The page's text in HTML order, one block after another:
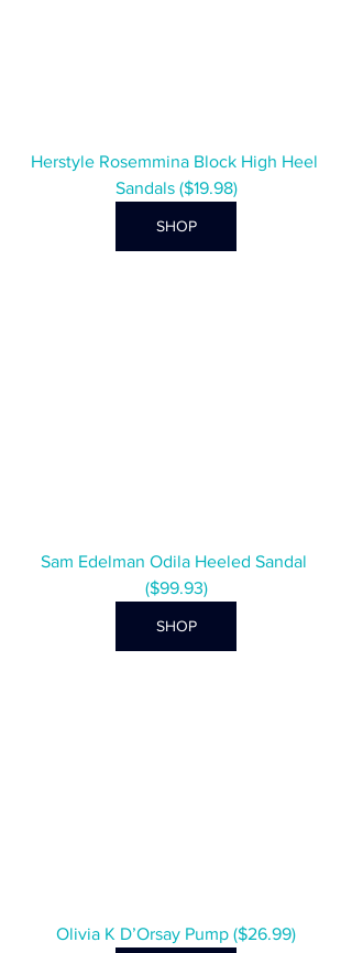
Herstyle Rosemmina Block High Heel
Sandals ($19.98)
SHOP
Sam Edelman Odila Heeled Sandal
($99.93)
SHOP
Olivia K D’Orsay Pump ($26.99)